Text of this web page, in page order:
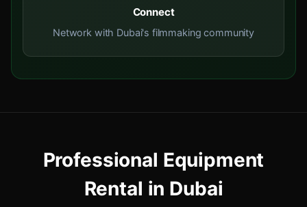
Connect
Network with Dubai's filmmaking community
Professional Equipment
Rental in Dubai